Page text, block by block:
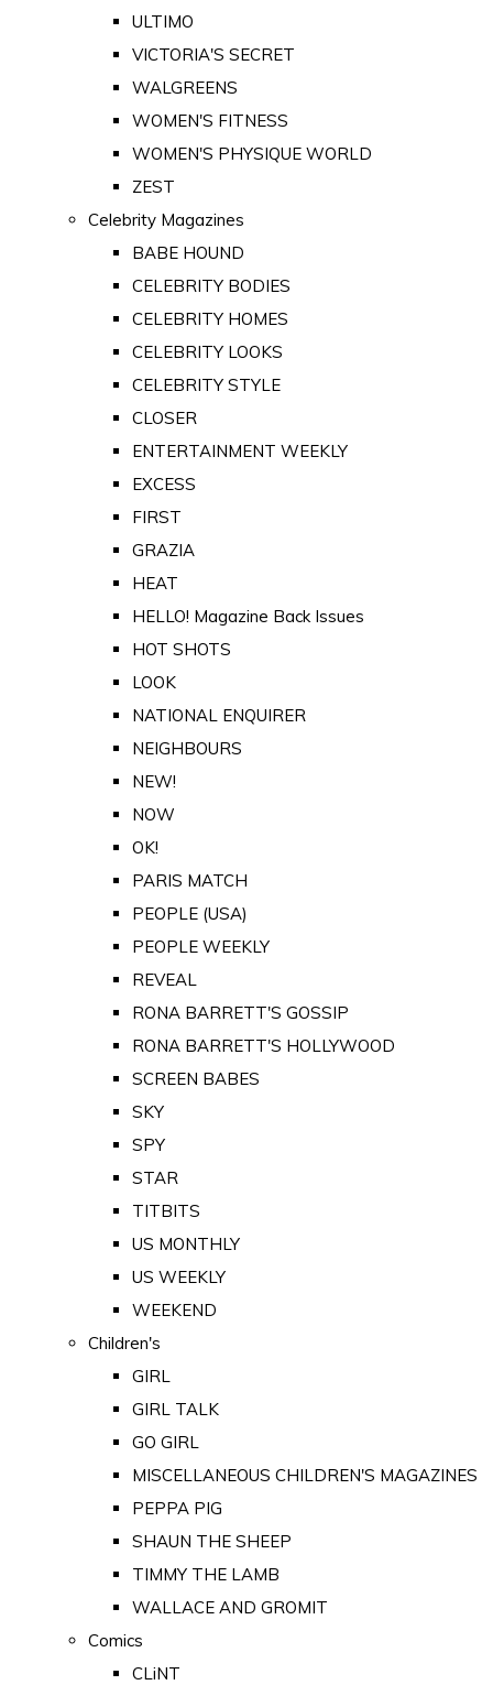
ULTIMO
VICTORIA'S SECRET
WALGREENS
WOMEN'S FITNESS
WOMEN'S PHYSIQUE WORLD
ZEST
Celebrity Magazines
BABE HOUND
CELEBRITY BODIES
CELEBRITY HOMES
CELEBRITY LOOKS
CELEBRITY STYLE
CLOSER
ENTERTAINMENT WEEKLY
EXCESS
FIRST
GRAZIA
HEAT
HELLO! Magazine Back Issues
HOT SHOTS
LOOK
NATIONAL ENQUIRER
NEIGHBOURS
NEW!
NOW
OK!
PARIS MATCH
PEOPLE (USA)
PEOPLE WEEKLY
REVEAL
RONA BARRETT'S GOSSIP
RONA BARRETT'S HOLLYWOOD
SCREEN BABES
SKY
SPY
STAR
TITBITS
US MONTHLY
US WEEKLY
WEEKEND
Children's
GIRL
GIRL TALK
GO GIRL
MISCELLANEOUS CHILDREN'S MAGAZINES
PEPPA PIG
SHAUN THE SHEEP
TIMMY THE LAMB
WALLACE AND GROMIT
Comics
CLiNT